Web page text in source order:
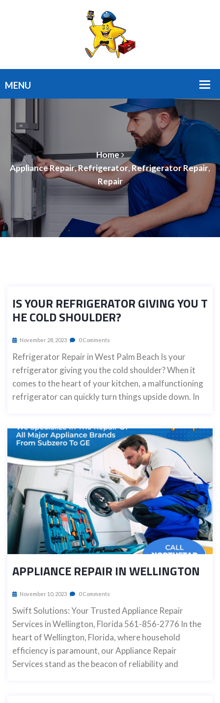
Home
Appliance Repair,Refrigerator, Refrigerator Repair,
Repair
IS YOUR REFRIGERATOR GIVING YOU T
HE COLD SHOULDER?
November 28, 2023 0 Comments
Refrigerator Repair in West Palm Beach Is your
refrigerator giving you the cold shoulder? When it
comes to the heart of your kitchen, a malfunctioning
refrigerator can quickly turn things upside down. In
APPLIANCE REPAIR IN WELLINGTON
November 10, 2023 0 Comments
Swift Solutions: Your Trusted Appliance Repair
Services in Wellington, Florida 561-856-2776 In the
heart of Wellington, Florida, where household
efficiency is paramount, our Appliance Repair
Services stand as the beacon of reliability and